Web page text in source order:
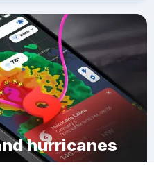
hurricanes